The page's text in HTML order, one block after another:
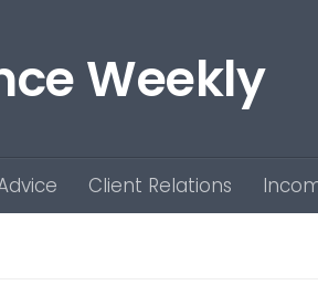
Weekly
Client Relations